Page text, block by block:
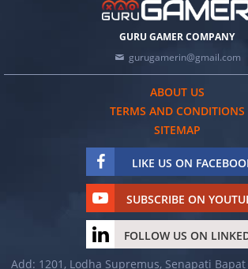
GURU GAMER COMPANY
gurugamerin@gmail.com
ABOUT US
TERMS AND CONDITIONS
SITEMAP
LIKE US ON
SUBSCRIBE ON
FOLLOW US ON
Add: 1201, Lodha Supremus, Senapati